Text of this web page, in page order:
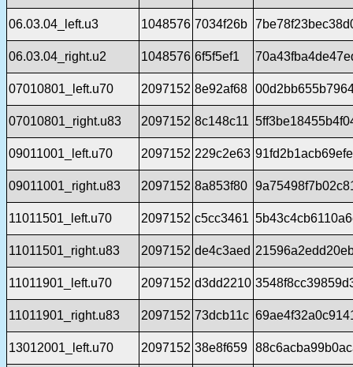
06.03.04_left.u3 1048576 7034f26b
06.03.04_right.u2 1048576 6f5f5ef1
07010801_left.u70 2097152 8e92af68
07010801_right.u83 2097152 8c148c11
09011001_left.u70 2097152 229c2e63
09011001_right.u83 2097152 8a853f80
11011501_left.u70 2097152 c5cc3461
11011501_right.u83 2097152 de4c3aed
11011901_left.u70 2097152 d3dd2210
11011901_right.u83 2097152 73dcb11c
13012001_left.u70 2097152 38e8f659